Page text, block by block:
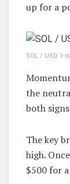
up for a
SOL / USD 1-
the
both
The key
high.
$500 for